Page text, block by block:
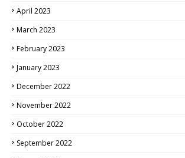
April 2023
March 2023
February 2023
January 2023
December 2022
November 2022
October 2022
September 2022